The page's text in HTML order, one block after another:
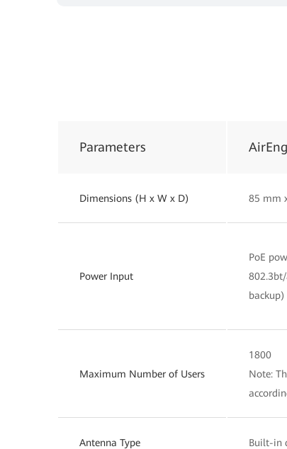
Parameters
Dimensions (H x W x D) 85 mm
Power Input
PoE
backup)
Maximum Number of Users
1800
Note:
Antenna Type Built-in